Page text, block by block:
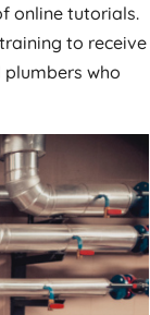
online tutorials.
to receive
who